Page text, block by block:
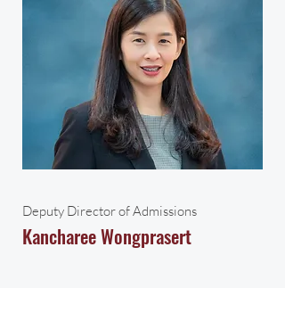
Deputy Director of Admissions
Kancharee Wongprasert